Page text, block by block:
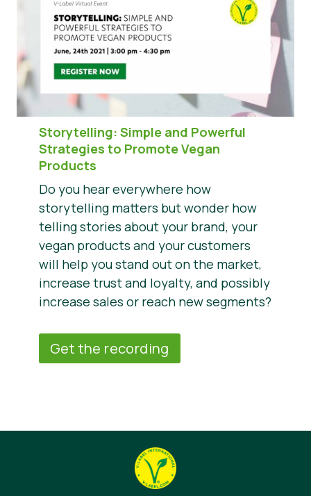
Storytelling: Simple and Powerful
Strategies to Promote Vegan
Products
Do you hear everywhere how
storytelling matters but wonder how
telling stories about your brand, your
vegan products and your customers
will help you stand out on the market,
increase trust and loyalty, and possibly
increase sales or reach new segments?
Get the recording